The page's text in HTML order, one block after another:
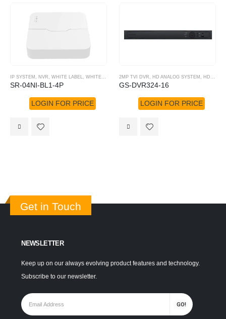
IP SYSTEM NVR WHITE LABEL WHITE LABEL NVR
SR-04NI-BL1-4P
LOGIN FOR PRICE
2MP TVI DVR HD ANALOG SYSTEM HD-TVI DVR
GS-DVR324-16
LOGIN FOR PRICE
Get in Touch
NEWSLETTER
Keep up on our always evolving product features and technology.
Subscribe to our newsletter.